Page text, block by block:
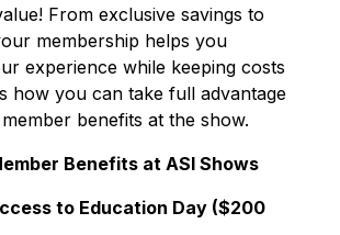
From exclusive savings to
membership helps you
experience while keeping costs
how you can take full advantage
benefits at the show.
Benefits at ASI Shows
to Education Day ($200